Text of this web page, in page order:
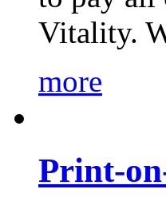
Vitality.
more
Print-